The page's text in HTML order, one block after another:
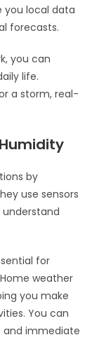
you local data
forecasts.
you can
life.
a storm, real-
by
use sensors
for
weather
you make
You can
and immediate